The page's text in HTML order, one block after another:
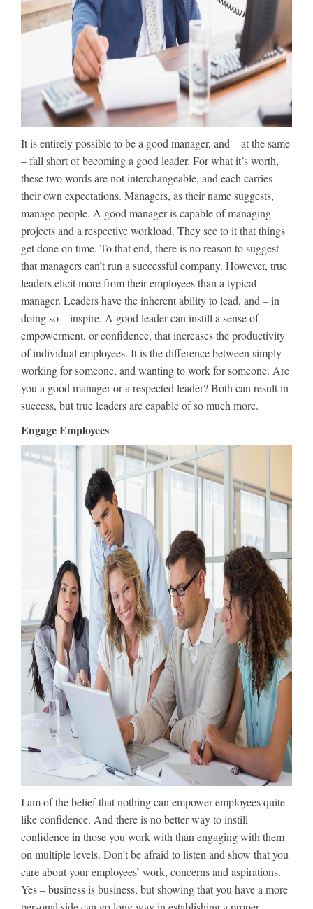
It is entirely possible to be a good manager, and – at the same
– fall short of becoming a good leader. For what it’s worth,
these two words are not interchangeable, and each carries
their own expectations. Managers, as their name suggests,
manage people. A good manager is capable of managing
projects and a respective workload. They see to it that things
get done on time. To that end, there is no reason to suggest
that managers can’t run a successful company. However, true
leaders elicit more from their employees than a typical
manager. Leaders have the inherent ability to lead, and – in
doing so – inspire. A good leader can instill a sense of
empowerment, or confidence, that increases the productivity
of individual employees. It is the difference between simply
working for someone, and wanting to work for someone. Are
you a good manager or a respected leader? Both can result in
success, but true leaders are capable of so much more.
Engage Employees
I am of the belief that nothing can empower employees quite
like confidence. And there is no better way to instill
confidence in those you work with than engaging with them
on multiple levels. Don’t be afraid to listen and show that you
care about your employees’ work, concerns and aspirations.
Yes – business is business, but showing that you have a more